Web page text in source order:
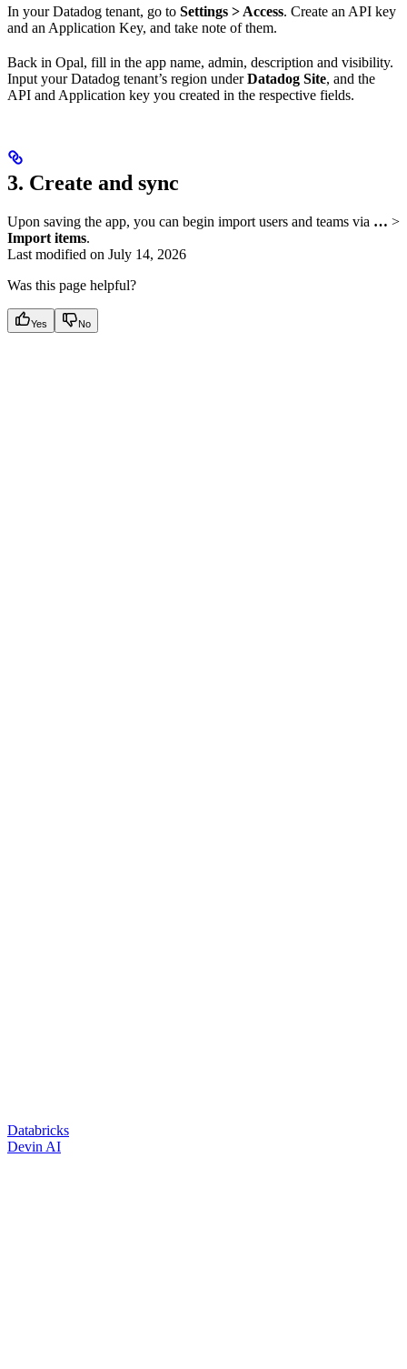
In your Datadog tenant, go to Settings > Access. Create an API key
and an Application Key, and take note of them.
Back in Opal, fill in the app name, admin, description and visibility.
Input your Datadog tenant’s region underDatadog Site, and the
API and Application key you created in the respective fields.
3. Create and sync
Upon saving the app, you can begin import users and teams via … >
Import items.
Last modified on July 14, 2026
Was this page helpful?
Yes No
Databricks
Devin AI